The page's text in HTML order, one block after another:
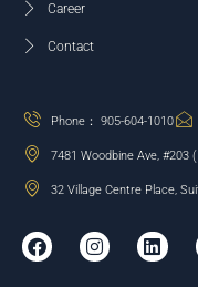
Career
Contact
Phone： 905-604-1010
7481 Woodbine Ave, #203
32 Village Centre Place,